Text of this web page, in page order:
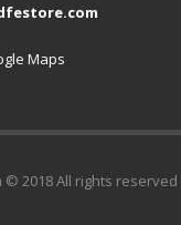
Maps
© 2018 All rights reserved